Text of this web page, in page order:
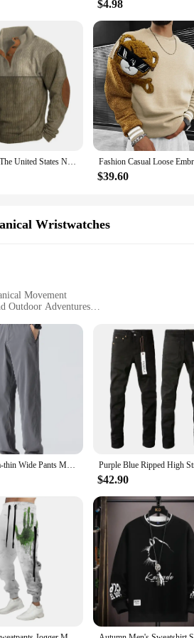
$4.98
Europe and The United States New Men's Outdoor Jacket Autumn and Winter Corduroy Casual Stand Collar Long Sleeve Hoodie S-5XL
$39.60
Wristwatches
Movement
Outdoor Adventures
to durability and timeless design. Crafted
ensures easy readability in any lighting
movement, which ensures accurate
The mechanical movement is not only
accessory that adapts to various
extra layer of comfort and style, ensuring
Coffee Ultra-thin Wide Pants Men Lyocell Fabric Breathable Soft Straight Casual Trousers Loose Simple Male Sweatpants
$42.90